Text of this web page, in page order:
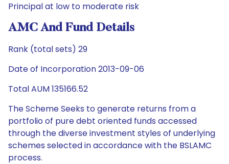
Principal at low to moderate risk
AMC And Fund Details
Rank (total sets) 29
Date of Incorporation 2013-09-06
Total AUM 135166.52
The Scheme Seeks to generate returns from a
portfolio of pure debt oriented funds accessed
through the diverse investment styles of underlying
schemes selected in accordance with the BSLAMC
process.